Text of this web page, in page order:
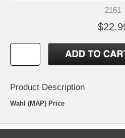
2161
Product Description
Wahl (MAP) Price